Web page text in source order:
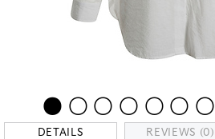
DETAILS REVIEWS (0)